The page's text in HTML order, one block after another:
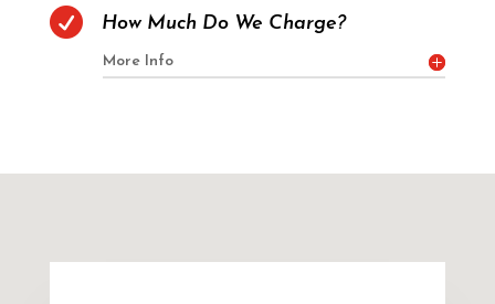
 How Much Do We Charge?
More Info